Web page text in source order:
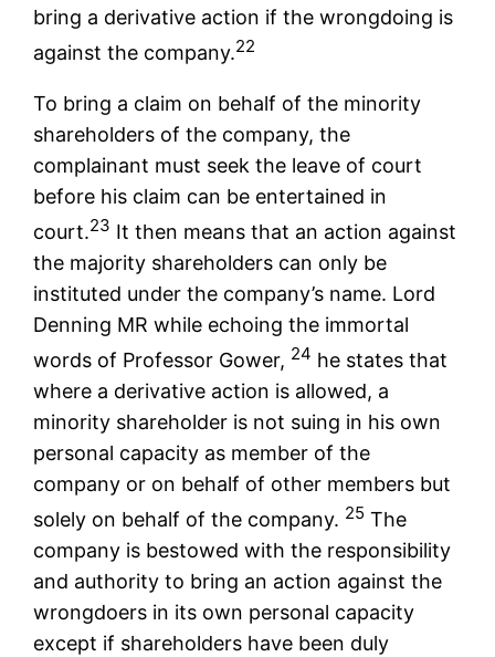
bring a derivative action if the wrongdoing is
against the company.22
To bring a claim on behalf of the minority
shareholders of the company, the
complainant must seek the leave of court
before his claim can be entertained in
court.23 It then means that an action against
the majority shareholders can only be
instituted under the company’s name. Lord
Denning MR while echoing the immortal
words of Professor Gower, 24 he states that
where a derivative action is allowed, a
minority shareholder is not suing in his own
personal capacity as member of the
company or on behalf of other members but
solely on behalf of the company. 25 The
company is bestowed with the responsibility
and authority to bring an action against the
wrongdoers in its own personal capacity
except if shareholders have been duly